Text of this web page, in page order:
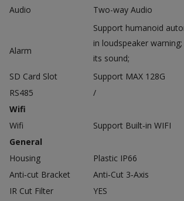
Audio
Two-way Audio
Alarm
Support humanoid
in loudspeaker
its sound;
SD Card Slot
Support MAX 128G
RS485
/
Wifi
Wifi
Support Built‐in WIFI
General
Housing
Plastic IP66
Anti‐cut Bracket
Anti‐Cut 3‐Axis
IR Cut Filter
YES